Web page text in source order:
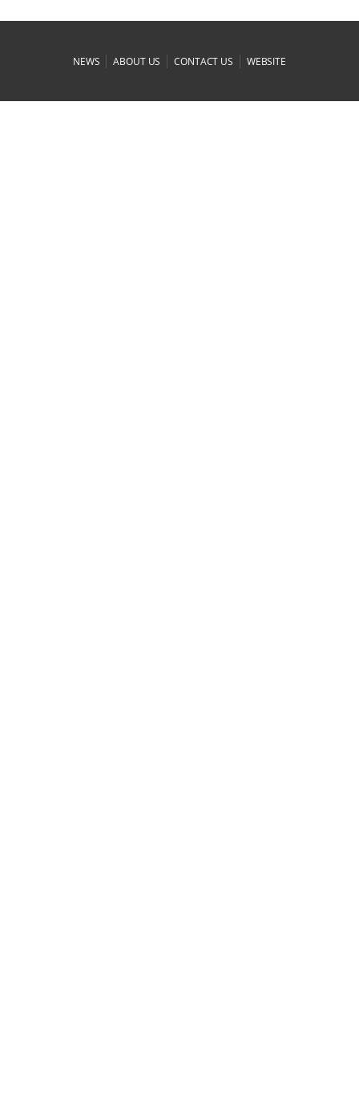
NEWS |ABOUT US |CONTACT US | WEBSITE